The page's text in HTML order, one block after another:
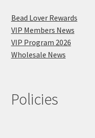
Bead Lover Rewards
VIP Members News
VIP Program 2026
Wholesale News
Policies